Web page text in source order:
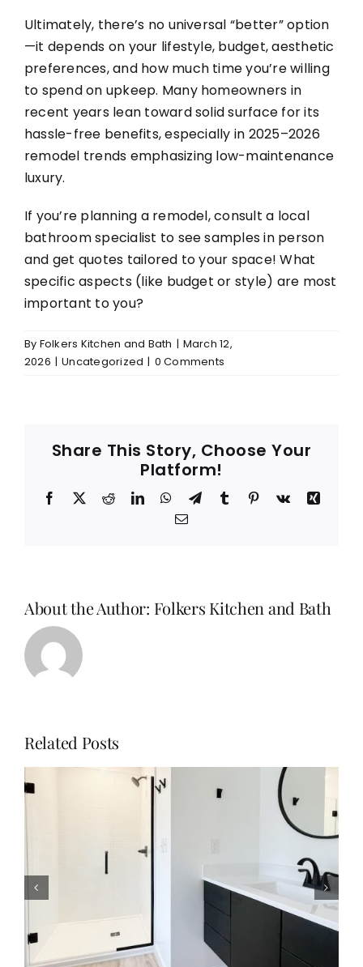
Ultimately, there’s no universal “better” option
—it depends on your lifestyle, budget, aesthetic
preferences, and how much time you’re willing
to spend on upkeep. Many homeowners in
recent years lean toward solid surface for its
hassle-free benefits, especially in 2025–2026
remodel trends emphasizing low-maintenance
luxury.
If you’re planning a remodel, consult a local
bathroom specialist to see samples in person
and get quotes tailored to your space! What
specific aspects (like budget or style) are most
important to you?
By Folkers Kitchen and Bath | March 12,
2026 | Uncategorized | 0 Comments
Share This Story, Choose Your
Platform!
Facebook
X RedditLinkedInWhatsApp
TelegramTumblr Pinterest
Vk
Xing
Email
About the Author: Folkers Kitchen and Bath
Related Posts
From Dated to Dreamy: Our
Bathroom Remodel Journey